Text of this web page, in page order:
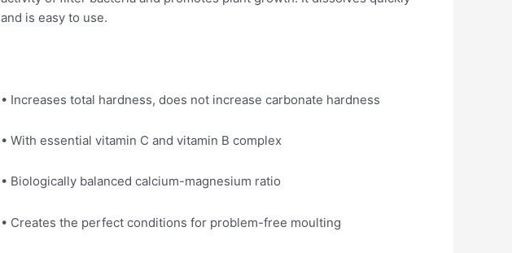
and is easy to use.
• Increases total hardness, does not increase carbonate hardness
• With essential vitamin C and vitamin B complex
• Biologically balanced calcium-magnesium ratio
• Creates the perfect conditions for problem-free moulting